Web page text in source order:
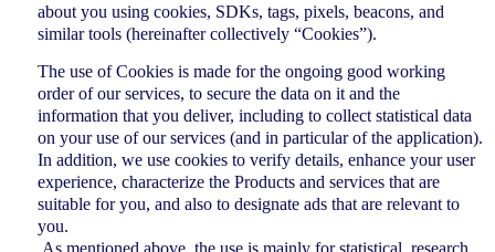
about you using cookies, SDKs, tags, pixels, beacons, and
similar tools (hereinafter collectively “Cookies”).
The use of Cookies is made for the ongoing good working
order of our services, to secure the data on it and the
information that you deliver, including to collect statistical data
on your use of our services (and in particular of the application).
In addition, we use cookies to verify details, enhance your user
experience, characterize the Products and services that are
suitable for you, and also to designate ads that are relevant to
you.